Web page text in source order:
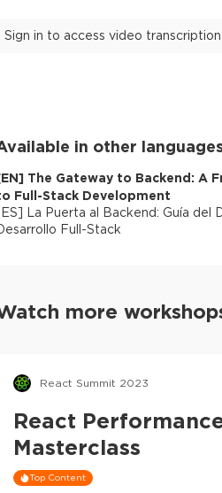
Sign in to access video
in other
EN] The Gateway to Backend: A
Full-Stack Development
ES]
La Puerta al Backend: Guía
Full-Stack
more
React Summit 2023
React
Masterclass
Top Content